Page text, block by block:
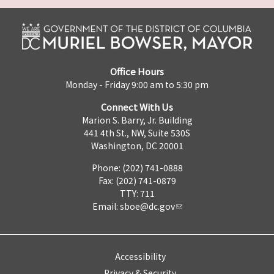
Office Hours
Monday - Friday 9:00 am to 5:30 pm
Connect With Us
Marion S. Barry, Jr. Building
441 4th St., NW, Suite 530S
Washington, DC 20001
Phone: (202) 741-0888
Fax: (202) 741-0879
TTY: 711
Email: sboe@dc.gov
Accessibility